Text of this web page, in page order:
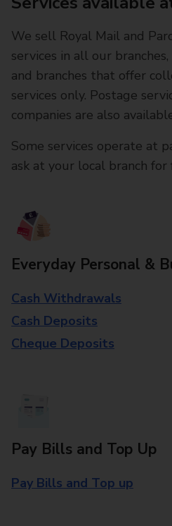
We sell Royal Mail and
services in all our
and branches that offer
services only. Postage
companies are also
Some services operate at
ask at your local branch
Everyday Personal &
Cash Withdrawals
Cash Deposits
Cheque Deposits
Pay Bills and Top Up
Pay Bills and Top up